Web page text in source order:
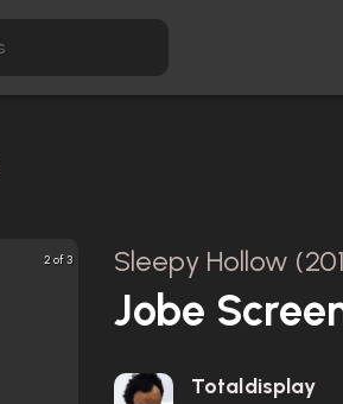
2 of 3 Sleepy Hollow
Jobe
Totaldisplay